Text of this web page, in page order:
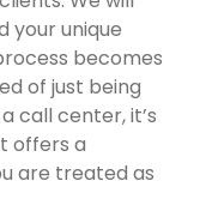
your unique
becomes
of just being
call center, it’s
offers a
are treated as